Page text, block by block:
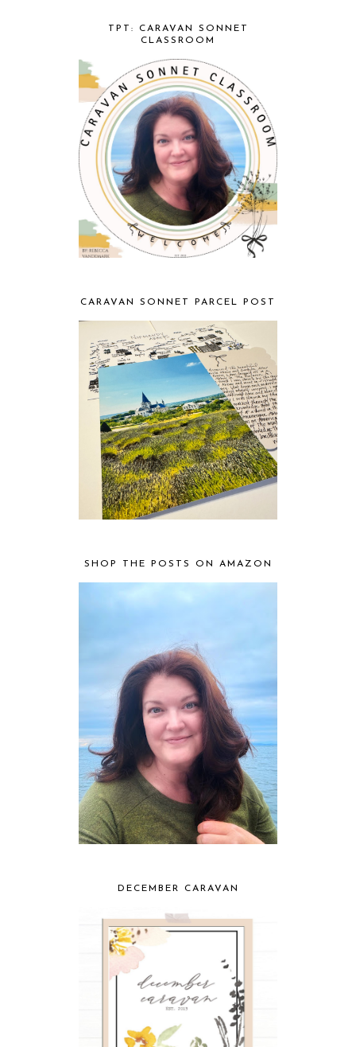
TPT: CARAVAN SONNET
CLASSROOM
CARAVAN SONNET PARCEL POST
SHOP THE POSTS ON AMAZON
DECEMBER CARAVAN